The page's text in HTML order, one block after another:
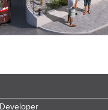
Developer